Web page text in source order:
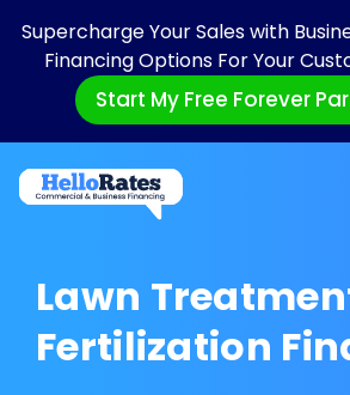
Supercharge Your Sales with
Financing Options For Your
Start My Free Forever
Lawn
Fertilization